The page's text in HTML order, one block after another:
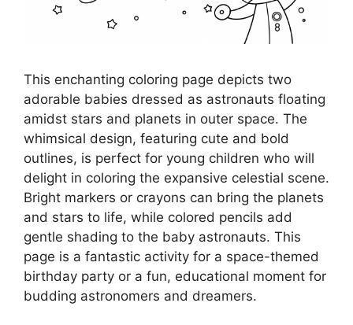
This enchanting coloring page depicts two
adorable babies dressed as astronauts floating
amidst stars and planets in outer space. The
whimsical design, featuring cute and bold
outlines, is perfect for young children who will
delight in coloring the expansive celestial scene.
Bright markers or crayons can bring the planets
and stars to life, while colored pencils add
gentle shading to the baby astronauts. This
page is a fantastic activity for a space-themed
birthday party or a fun, educational moment for
budding astronomers and dreamers.